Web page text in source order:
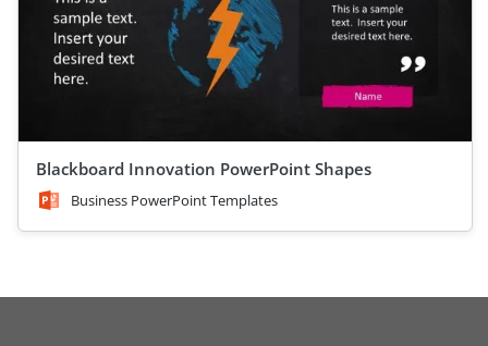
Blackboard Innovation PowerPoint Shapes
Business PowerPoint Templates